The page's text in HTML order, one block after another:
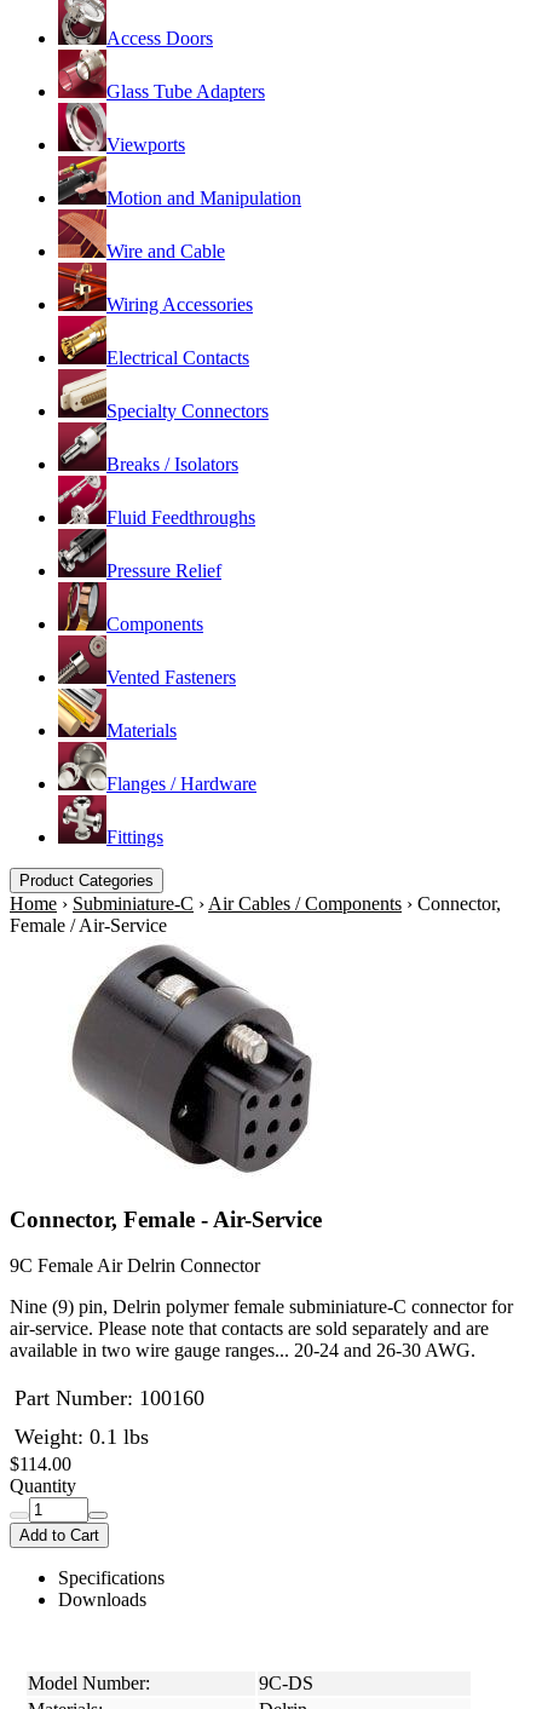
Access Doors
Glass Tube Adapters
Viewports
Motion and Manipulation
Wire and Cable
Wiring Accessories
Electrical Contacts
Specialty Connectors
Breaks / Isolators
Fluid Feedthroughs
Pressure Relief
Components
Vented Fasteners
Materials
Flanges / Hardware
Fittings
Product Categories
Home › Subminiature-C › Air Cables / Components › Connector,
Female / Air-Service
Connector, Female - Air-Service
9C Female Air Delrin Connector
Nine (9) pin, Delrin polymer female subminiature-C connector for
air-service. Please note that contacts are sold separately and are
available in two wire gauge ranges... 20-24 and 26-30 AWG.
Part Number: 100160
Weight: 0.1 lbs
$114.00
Quantity
Add to Cart
Specifications
Downloads
Model Number:
9C-DS